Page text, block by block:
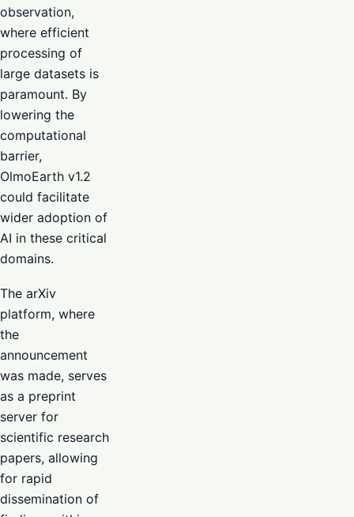
observation,
where efficient
processing of
large datasets is
paramount. By
lowering the
computational
barrier,
OlmoEarth v1.2
could facilitate
wider adoption of
AI in these critical
domains.
The arXiv
platform, where
the
announcement
was made, serves
as a preprint
server for
scientific research
papers, allowing
for rapid
dissemination of